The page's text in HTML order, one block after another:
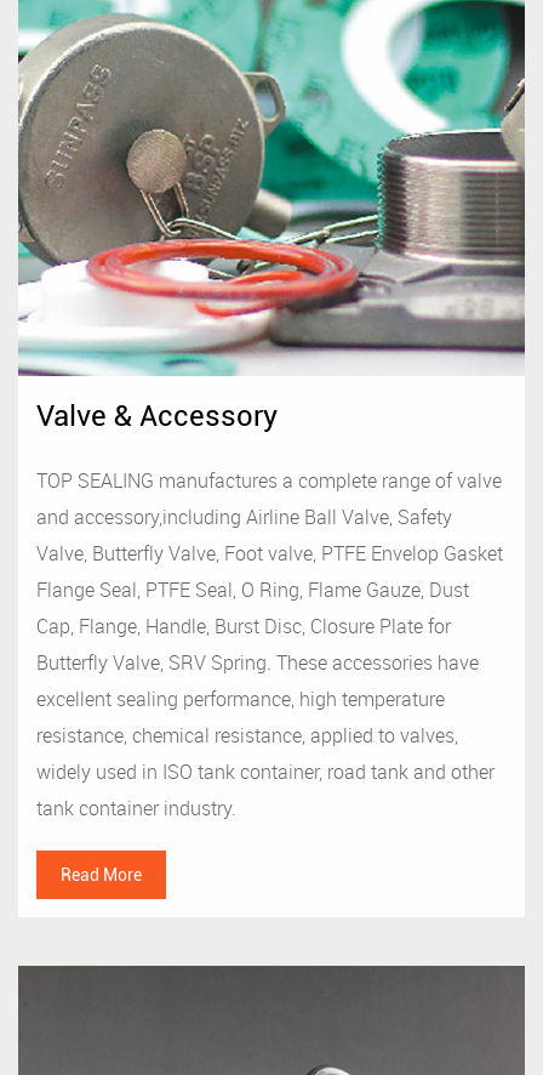
Valve & Accessory
TOP SEALING manufactures a complete range of valve
and accessory,including Airline Ball Valve, Safety
Valve, Butterfly Valve, Foot valve, PTFE Envelop Gasket
Flange Seal, PTFE Seal, O Ring, Flame Gauze, Dust
Cap, Flange, Handle, Burst Disc, Closure Plate for
Butterfly Valve, SRV Spring. These accessories have
excellent sealing performance, high temperature
resistance, chemical resistance, applied to valves,
widely used in ISO tank container, road tank and other
tank container industry.
Read More